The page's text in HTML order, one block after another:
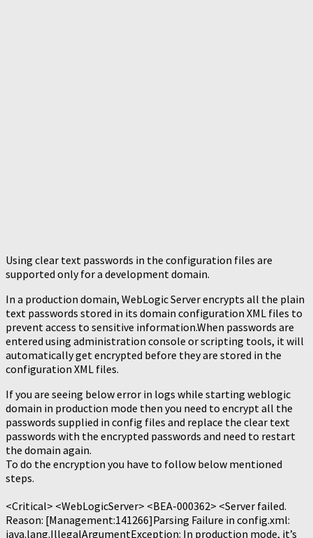
Using clear text passwords in the configuration files are
supported only for a development domain.
In a production domain, WebLogic Server encrypts all the plain
text passwords stored in its domain configuration XML files to
prevent access to sensitive information.When passwords are
entered using administration console or scripting tools, it will
automatically get encrypted before they are stored in the
configuration XML files.
If you are seeing below error in logs while starting weblogic
domain in production mode then you need to encrypt all the
passwords supplied in config files and replace the clear text
passwords with the encrypted passwords and need to restart
the domain again.
To do the encryption you have to follow below mentioned
steps.
<Critical> <WebLogicServer> <BEA-000362> <Server failed.
Reason: [Management:141266]Parsing Failure in config.xml:
java.lang.IllegalArgumentException: In production mode, it’s